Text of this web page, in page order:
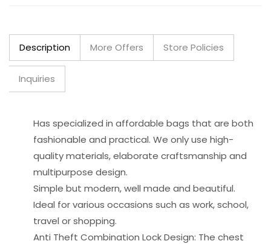
Description More Offers Store Policies
Inquiries
Has specialized in affordable bags that are both
fashionable and practical. We only use high-
quality materials, elaborate craftsmanship and
multipurpose design.
Simple but modern, well made and beautiful.
Ideal for various occasions such as work, school,
travel or shopping.
Anti Theft Combination Lock Design: The chest